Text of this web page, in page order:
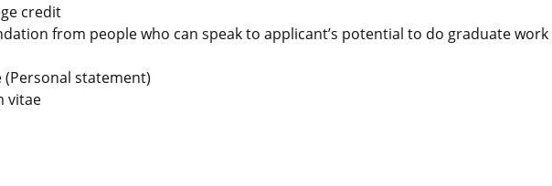
credit
from people who can speak to applicant’s potential to do graduate work
statement)
vitae